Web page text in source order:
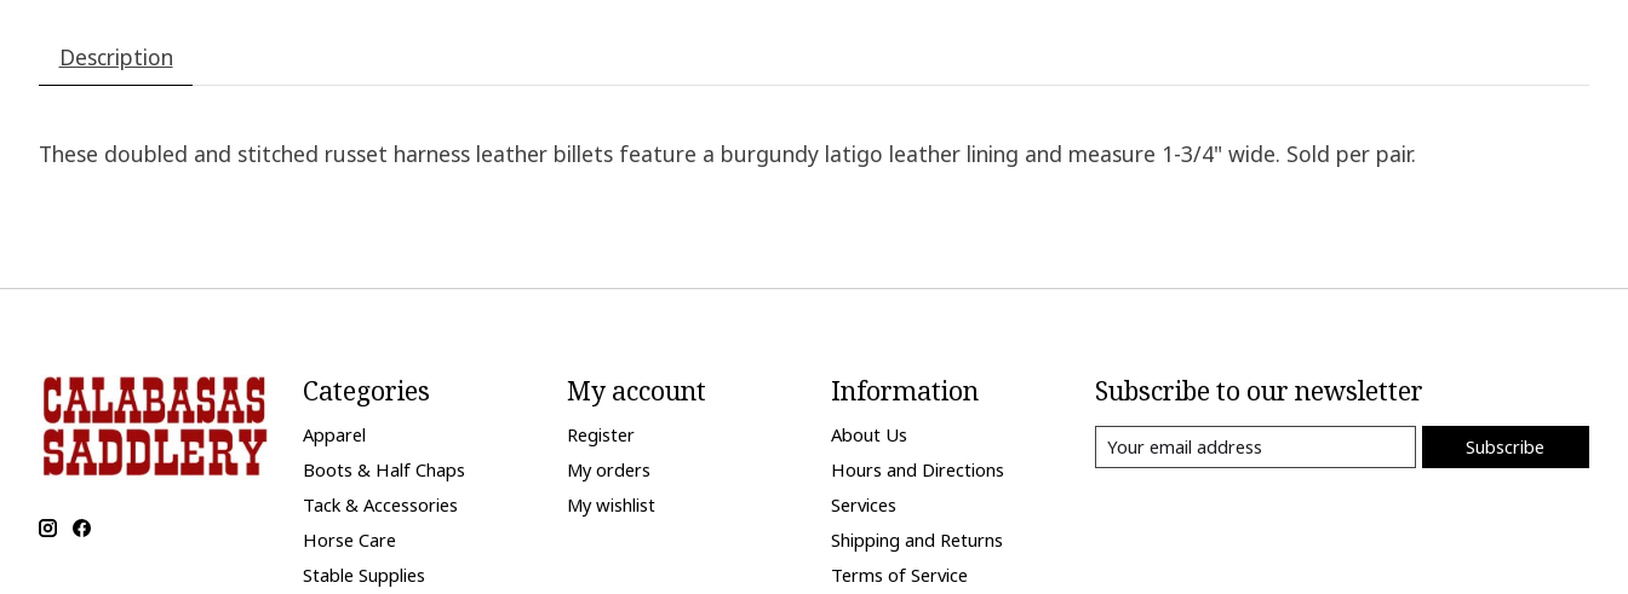
Description
These doubled and stitched russet harness leather billets feature a burgundy latigo leather lining and measure 1-3/4" wide. Sold per pair.
Categories
Apparel
Boots & Half Chaps
Tack & Accessories
Horse Care
Stable Supplies
My account
Register
My orders
My wishlist
Information
About Us
Hours and Directions
Services
Shipping and Returns
Terms of Service
Subscribe to our newsletter
Subscribe